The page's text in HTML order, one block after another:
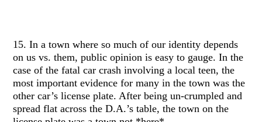
15. In a town where so much of our identity depends
on us vs. them, public opinion is easy to gauge. In the
case of the fatal car crash involving a local teen, the
most important evidence for many in the town was the
other car’s license plate. After being un-crumpled and
spread flat across the D.A.’s table, the town on the